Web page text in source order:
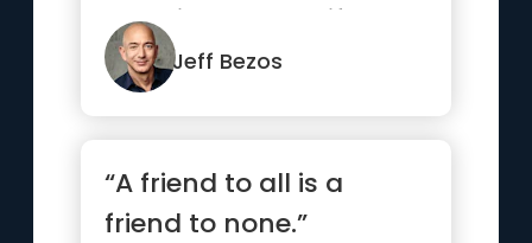
experiment, and if you
...”
Jeff Bezos
“A friend to all is a
friend to none.”